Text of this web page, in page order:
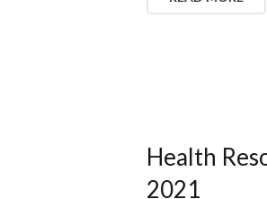
Health
2021